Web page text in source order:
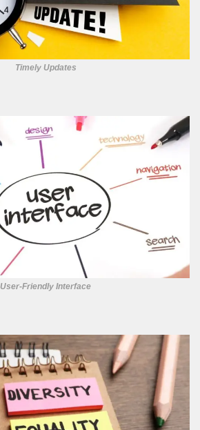
Timely Updates
User-Friendly Interface